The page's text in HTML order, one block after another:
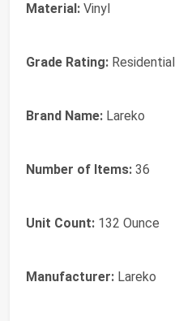
Material: Vinyl
Grade Rating: Residential
Brand Name: Lareko
Number of Items: 36
Unit Count: 132 Ounce
Manufacturer: Lareko